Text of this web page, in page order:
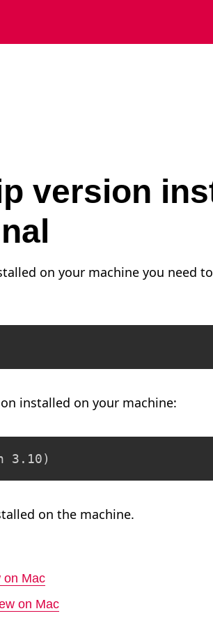
version
on your machine you need
installed on your machine:
3.10)
on the machine.
on Mac
on Mac